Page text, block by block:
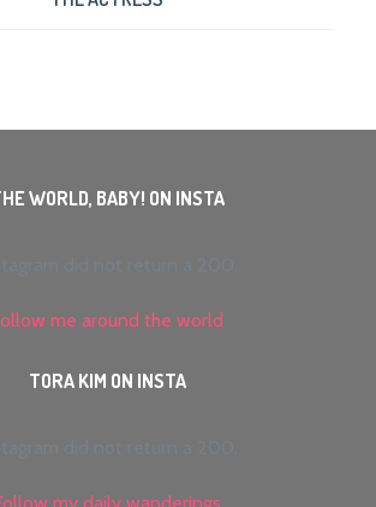
WORLD, BABY! ON INSTA
me around the world
TORA KIM ON INSTA